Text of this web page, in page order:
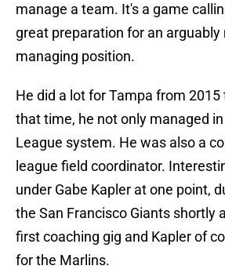
manage a team. It's a game
great preparation for an arguably
managing position.
He did a lot for Tampa from 2015
that time, he not only managed
League system. He was also a
league field coordinator.
under Gabe Kapler at one point,
the San Francisco Giants shortly
first coaching gig and Kapler of
for the Marlins.